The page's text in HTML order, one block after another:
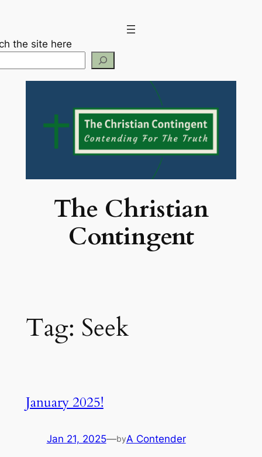
content
the site here
The Christian
Contingent
Tag: Seek
January 2025!
Jan 21, 2025—byA Contender